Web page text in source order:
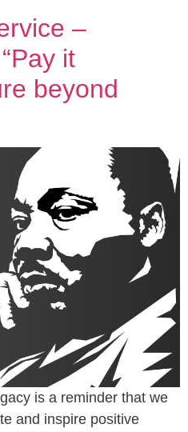
–
it
beyond
is a reminder that we
and inspire positive